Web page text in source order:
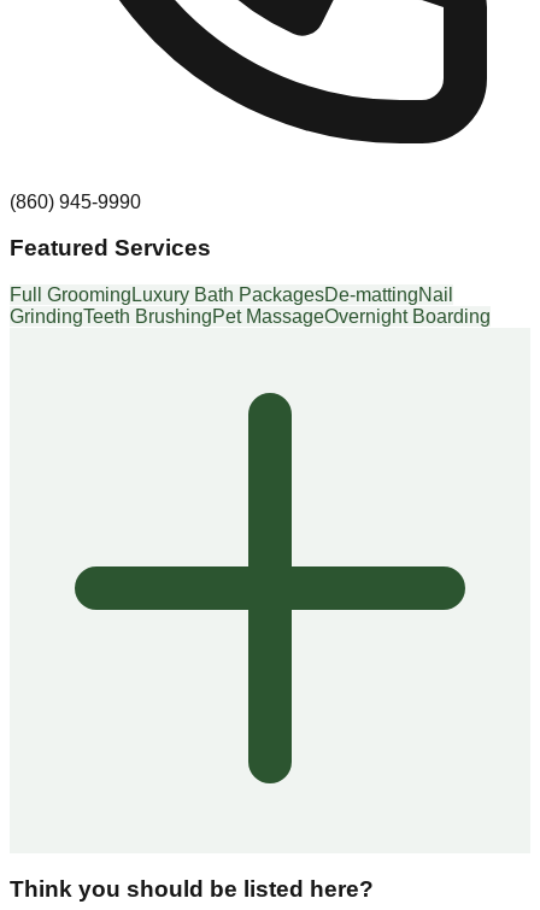
(860) 945-9990
Featured Services
Full Grooming Luxury Bath PackagesDe-mattingNail
GrindingTeeth BrushingPet MassageOvernight Boarding
Think you should be listed here?